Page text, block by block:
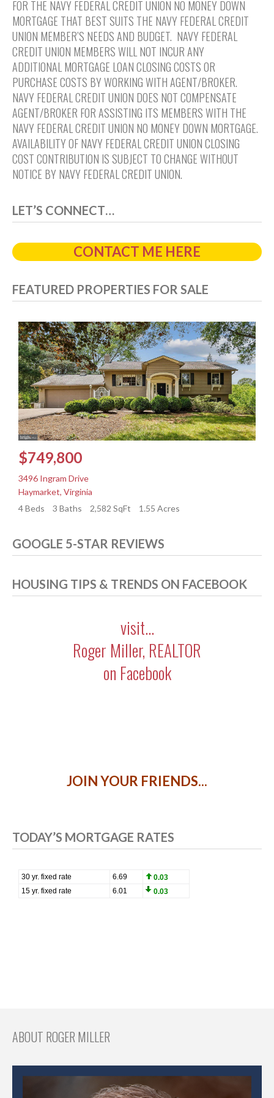
FOR THE NAVY FEDERAL CREDIT UNION NO MONEY DOWN
MORTGAGE THAT BEST SUITS THE NAVY FEDERAL CREDIT
UNION MEMBER’S NEEDS AND BUDGET. NAVY FEDERAL
CREDIT UNION MEMBERS WILL NOT INCUR ANY
ADDITIONAL MORTGAGE LOAN CLOSING COSTS OR
PURCHASE COSTS BY WORKING WITH AGENT/BROKER.
NAVY FEDERAL CREDIT UNION DOES NOT COMPENSATE
AGENT/BROKER FOR ASSISTING ITS MEMBERS WITH THE
NAVY FEDERAL CREDIT UNION NO MONEY DOWN MORTGAGE.
AVAILABILITY OF NAVY FEDERAL CREDIT UNION CLOSING
COST CONTRIBUTION IS SUBJECT TO CHANGE WITHOUT
NOTICE BY NAVY FEDERAL CREDIT UNION.
LET’S CONNECT…
CONTACT ME HERE
FEATURED PROPERTIES FOR SALE
$749,800
3496 Ingram Drive
Haymarket, Virginia
4 Beds
3 Baths 2,582 SqFt 1.55 Acres
GOOGLE 5-STAR REVIEWS
HOUSING TIPS & TRENDS ON FACEBOOK
visit...
Roger Miller, REALTOR
on Facebook
JOIN YOUR FRIENDS...
TODAY’S MORTGAGE RATES
ABOUT ROGER MILLER